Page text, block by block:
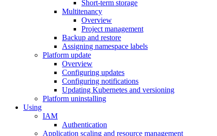
Short-term storage
Multitenancy
Overview
Project management
Backup and restore
Assigning namespace labels
Platform update
Overview
Configuring updates
Configuring notifications
Updating Kubernetes and versioning
Platform uninstalling
Using
IAM
Authentication
Application scaling and resource management